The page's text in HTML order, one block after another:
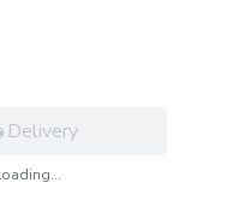
Delivery